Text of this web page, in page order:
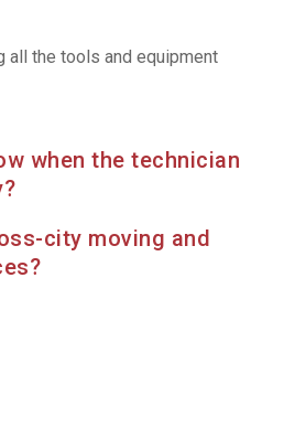
all the tools and equipment
when the technician
city moving and